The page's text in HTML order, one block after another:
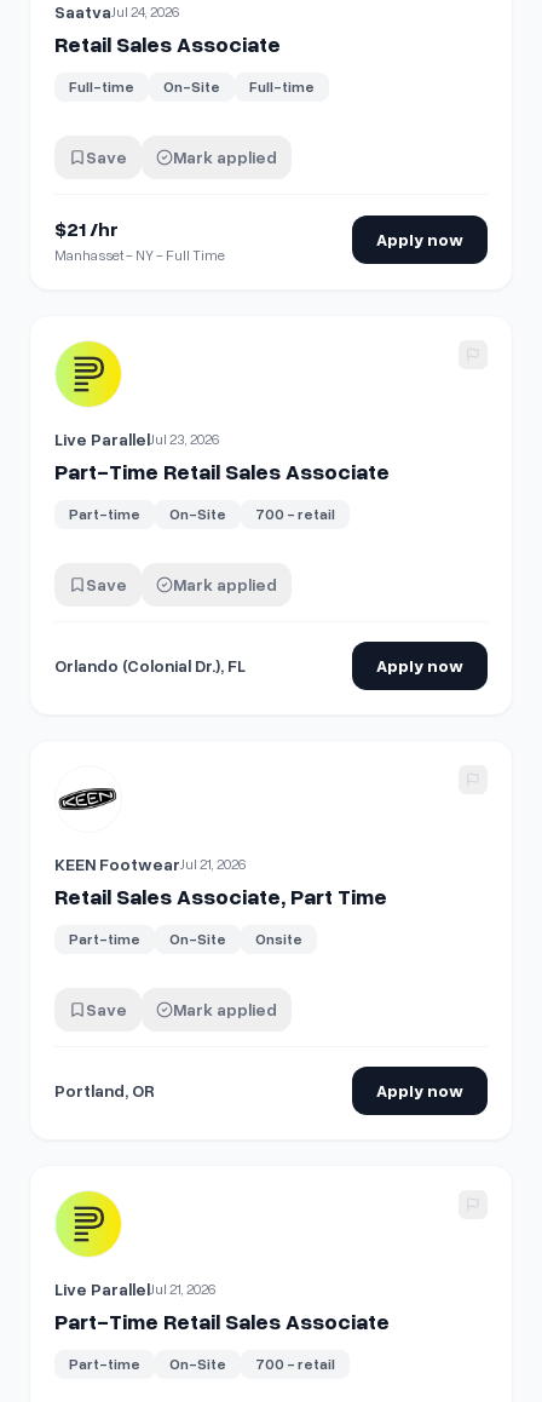
SaatvaJul 24, 2026
Retail Sales Associate
Full-time On-Site Full-time
Save Mark applied
$21 /hr
Manhasset - NY - Full Time
Apply now
View details for
Live ParallelJul 23, 2026
Part-Time Retail Sales Associate
Part-time On-Site 700 - retail
Save Mark applied
Orlando (Colonial Dr.), FL Apply now
KEEN FootwearJul 21, 2026
Retail Sales Associate, Part Time
Part-time On-Site Onsite
Save Mark applied
Portland, OR Apply now
View details for
Live ParallelJul 21, 2026
Part-Time Retail Sales Associate
Part-time On-Site 700 - retail